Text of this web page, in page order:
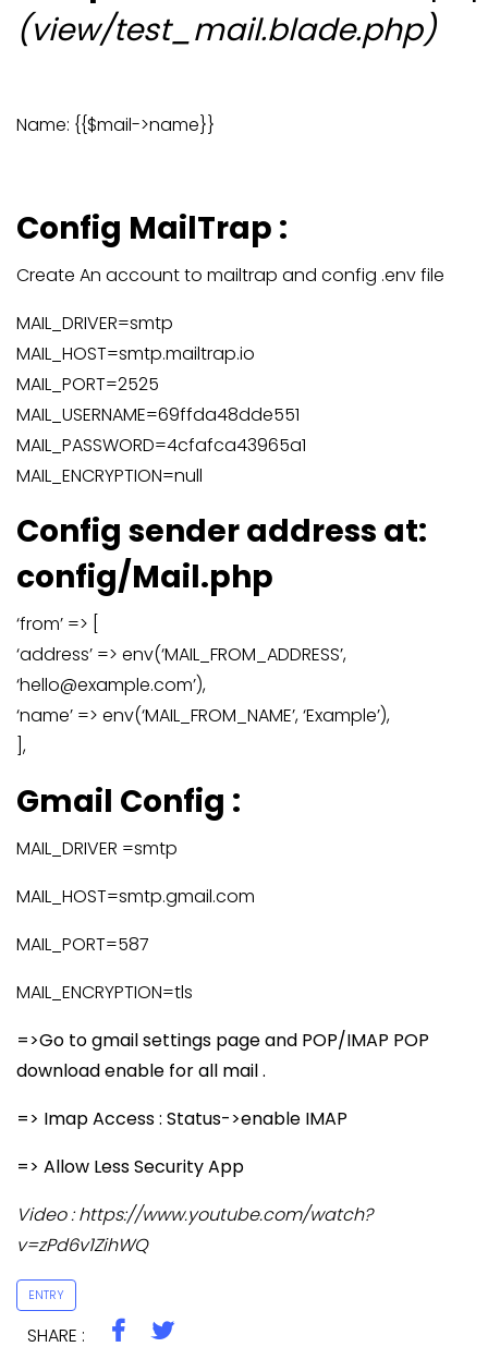
(view/test_mail.blade.php)
Name: {{$mail->name}}
Config MailTrap :
Create An account to mailtrap and config .env file
MAIL_DRIVER=smtp
MAIL_HOST=smtp.mailtrap.io
MAIL_PORT=2525
MAIL_USERNAME=69ffda48dde551
MAIL_PASSWORD=4cfafca43965a1
MAIL_ENCRYPTION=null
Config sender address at:
config/Mail.php
‘from’ => [
‘address’ => env(‘MAIL_FROM_ADDRESS’,
‘hello@example.com’),
‘name’ => env(‘MAIL_FROM_NAME’, ‘Example’),
],
Gmail Config :
MAIL_DRIVER =smtp
MAIL_HOST=smtp.gmail.com
MAIL_PORT=587
MAIL_ENCRYPTION=tls
=>Go to gmail settings page and POP/IMAP POP
download enable for all mail .
=> Imap Access : Status->enable IMAP
=> Allow Less Security App
Video : https://www.youtube.com/watch?
v=zPd6v1ZihWQ
ENTRY
SHARE :